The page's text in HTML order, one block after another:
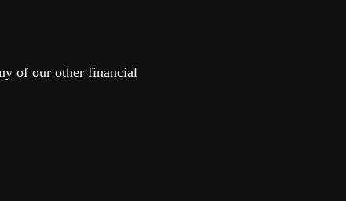
of our other financial